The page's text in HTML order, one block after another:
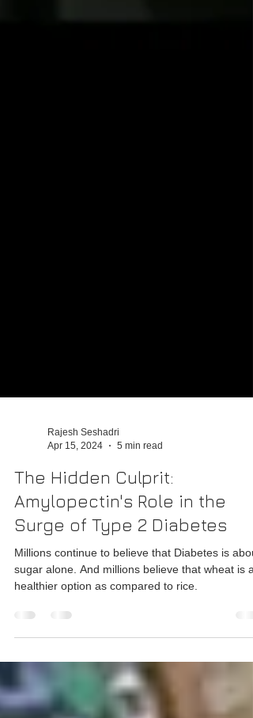
Rajesh Seshadri
Apr 15, 2024
5 min read
The Hidden Culprit:
Amylopectin's Role in the
Surge of Type 2 Diabetes
Millions continue to believe that Diabetes is